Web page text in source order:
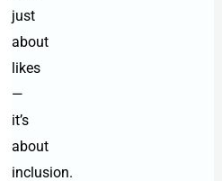
just
about
likes
—
it’s
about
inclusion.